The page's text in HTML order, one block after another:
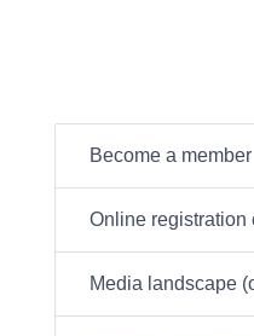
Become a member
Online registration
Media landscape